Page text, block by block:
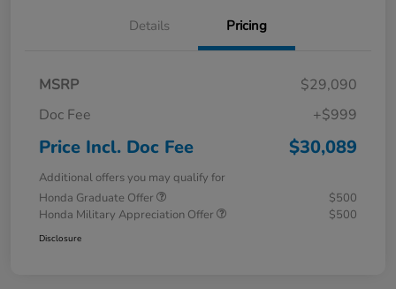
Details Pricing
MSRP
$29,090
Doc Fee
+$999
Price Incl. Doc Fee $30,089
Additional offers you may qualify for
Honda Graduate Offer
$500
Honda Military Appreciation Offer
$500
Disclosure